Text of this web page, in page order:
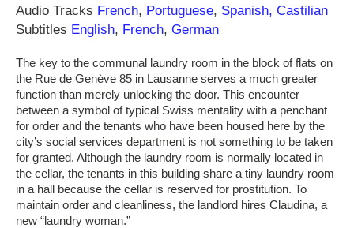
Audio Tracks French, Portuguese, Spanish, Castilian
Subtitles English, French, German
The key to the communal laundry room in the block of flats on
the Rue de Genève 85 in Lausanne serves a much greater
function than merely unlocking the door. This encounter
between a symbol of typical Swiss mentality with a penchant
for order and the tenants who have been housed here by the
city’s social services department is not something to be taken
for granted. Although the laundry room is normally located in
the cellar, the tenants in this building share a tiny laundry room
in a hall because the cellar is reserved for prostitution. To
maintain order and cleanliness, the landlord hires Claudina, a
new “laundry woman.”